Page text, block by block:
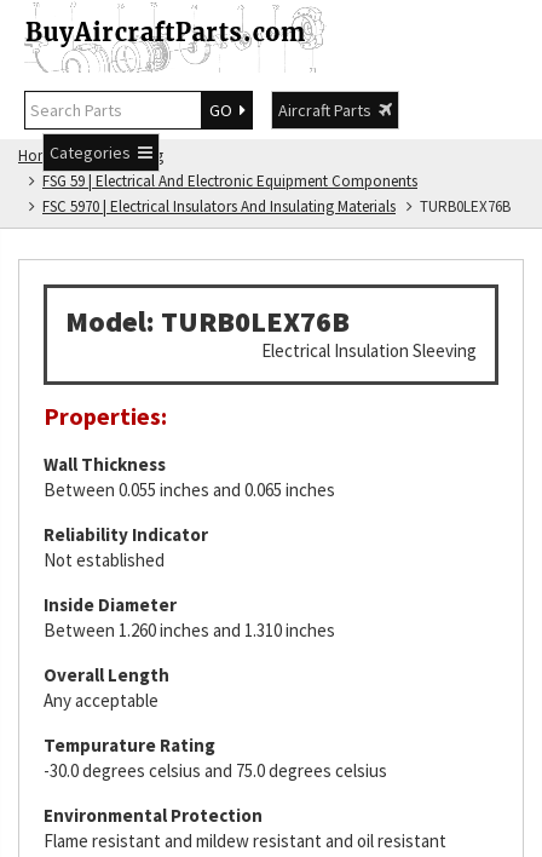
GO
Aircraft Parts
Categories
Home
FSG Catalog
FSG 59 | Electrical And Electronic Equipment Components
FSC 5970 | Electrical Insulators And Insulating Materials
TURB0LEX76B
Model: TURB0LEX76B
Electrical Insulation Sleeving
Properties:
Wall Thickness
Between 0.055 inches and 0.065 inches
Reliability Indicator
Not established
Inside Diameter
Between 1.260 inches and 1.310 inches
Overall Length
Any acceptable
Tempurature Rating
-30.0 degrees celsius and 75.0 degrees celsius
Environmental Protection
Flame resistant and mildew resistant and oil resistant